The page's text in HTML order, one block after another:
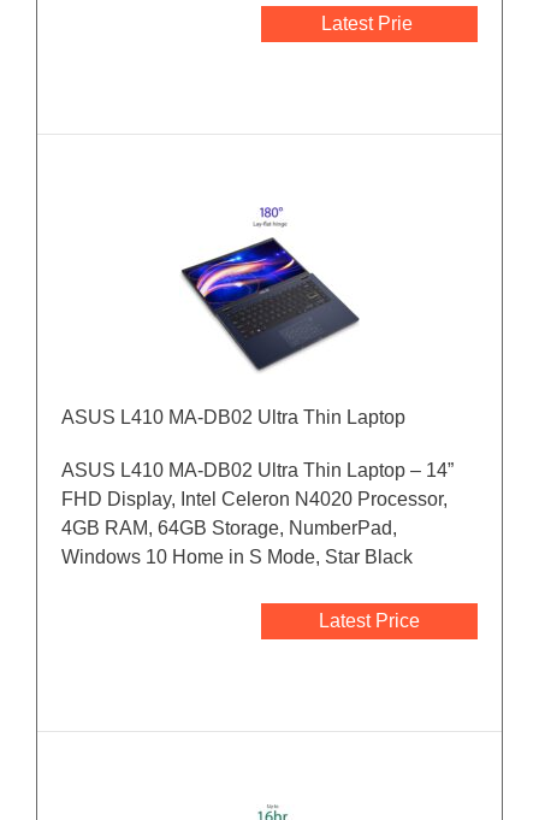
Latest Prie
ASUS L410 MA-DB02 Ultra Thin Laptop
ASUS L410 MA-DB02 Ultra Thin Laptop – 14”
FHD Display, Intel Celeron N4020 Processor,
4GB RAM, 64GB Storage, NumberPad,
Windows 10 Home in S Mode, Star Black
Latest Price